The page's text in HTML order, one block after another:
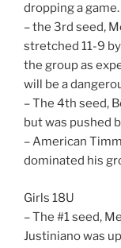
dropping a game.
– the 3rd seed,
stretched 11-9
the group as
will be a
– The 4th seed,
but was pushed
– American
dominated his
Girls 18U
– The #1 seed,
Justiniano was